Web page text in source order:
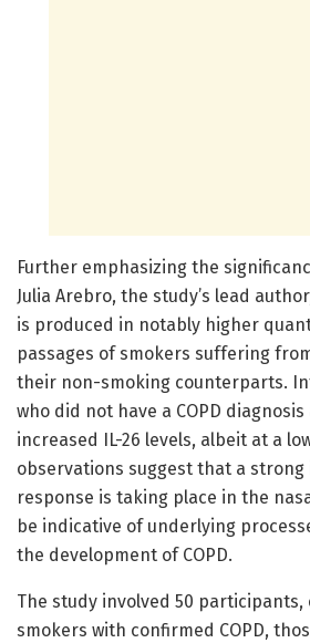
Further emphasizing the
Julia Arebro, the study’s lead
is produced in notably higher
passages of smokers suffering
their non-smoking counterparts.
who did not have a COPD
increased IL-26 levels, albeit at a
observations suggest that a
response is taking place in the
be indicative of underlying
the development of COPD.
The study involved 50
smokers with confirmed COPD,